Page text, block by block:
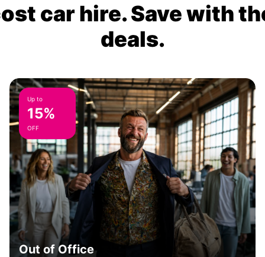
car hire. Save with
deals.
Up to
15%
OFF
Out of Office